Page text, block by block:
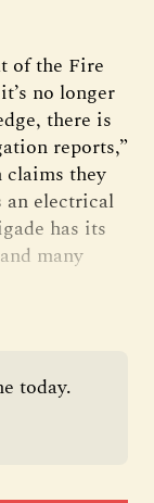
of the Fire
no longer
there is
reports,”
claims they
an electrical
has its
many
today.